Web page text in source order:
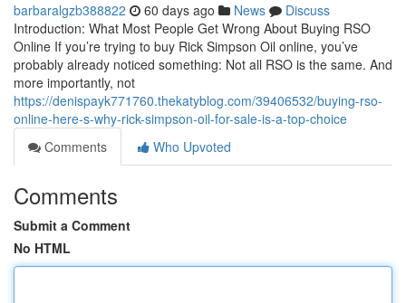
barbaralgzb388822 60 days ago News
Discuss
Introduction: What Most People Get Wrong About Buying RSO
Online If you’re trying to buy Rick Simpson Oil online, you’ve
probably already noticed something: Not all RSO is the same. And
more importantly, not
https://denispayk771760.thekatyblog.com/39406532/buying-rso-
online-here-s-why-rick-simpson-oil-for-sale-is-a-top-choice
Comments
Who Upvoted
Comments
Submit a Comment
No HTML